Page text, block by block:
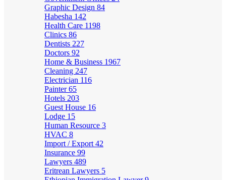
Graphic Design 84
Habesha 142
Health Care 1198
Clinics 86
Dentists 227
Doctors 92
Home & Business 1967
Cleaning 247
Electrician 116
Painter65
Hotels 203
Guest House 16
Lodge 15
Human Resource 3
HVAC 8
Import / Export 42
Insurance 99
Lawyers 489
Eritrean Lawyers 5